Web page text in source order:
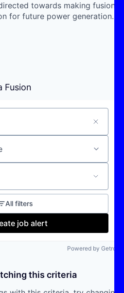
towards making fusion
for future power generation.
Fusion
All filters
job alert
Powered by Getro
this criteria